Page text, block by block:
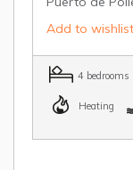
Add to wishlist
4 bedrooms
Heating